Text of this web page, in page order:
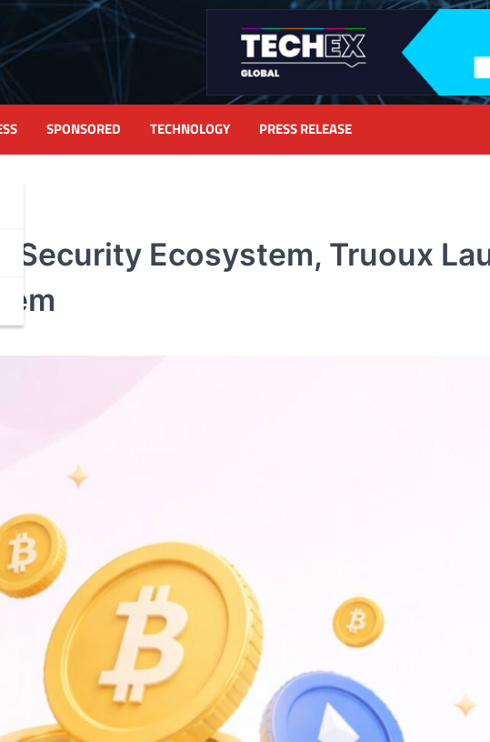
SPONSORED TECHNOLOGY PRESS RELEASE
Security Ecosystem, Truoux